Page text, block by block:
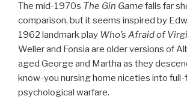
The mid-1970s The Gin Game falls far
comparison, but it seems inspired by
1962 landmark play Who’s Afraid of
Weller and Fonsia are older versions of
aged George and Martha as they
know-you nursing home niceties into
psychological warfare.